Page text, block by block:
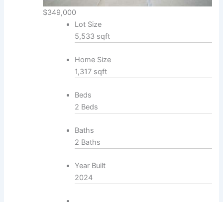
$349,000
Lot Size
5,533 sqft
Home Size
1,317 sqft
Beds
2 Beds
Baths
2 Baths
Year Built
2024